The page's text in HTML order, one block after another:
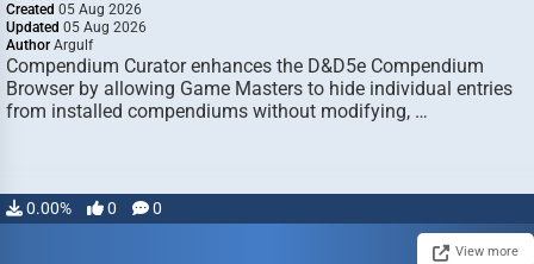
Created 05 Aug 2026
Updated 05 Aug 2026
Author Argulf
Compendium Curator enhances the D&D5e Compendium
Browser by allowing Game Masters to hide individual entries
from installed compendiums without modifying, …
0.00% 0 0
View more